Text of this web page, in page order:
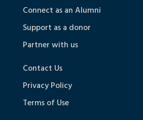
Connect as an Alumni
Support as a donor
Partner with us
Contact Us
Privacy Policy
Terms of Use